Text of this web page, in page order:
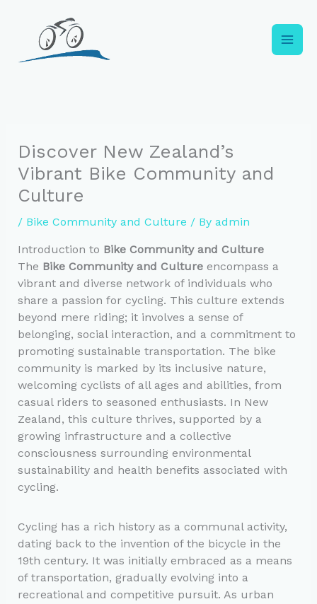
content
Discover New Zealand’s
Vibrant Bike Community and
Culture
/ Bike Community and Culture / By admin
Introduction to Bike Community and Culture
The Bike Community and Cultureencompass a
vibrant and diverse network of individuals who
share a passion for cycling. This culture extends
beyond mere riding; it involves a sense of
belonging, social interaction, and a commitment to
promoting sustainable transportation. The bike
community is marked by its inclusive nature,
welcoming cyclists of all ages and abilities, from
casual riders to seasoned enthusiasts. In New
Zealand, this culture thrives, supported by a
growing infrastructure and a collective
consciousness surrounding environmental
sustainability and health benefits associated with
cycling.
Cycling has a rich history as a communal activity,
dating back to the invention of the bicycle in the
19th century. It was initially embraced as a means
of transportation, gradually evolving into a
recreational and competitive pursuit. As urban